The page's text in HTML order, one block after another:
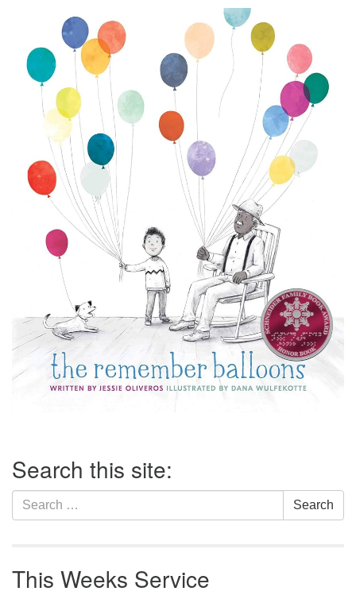
Navigation
Search this site:
Search
for:
Search
This Weeks Service